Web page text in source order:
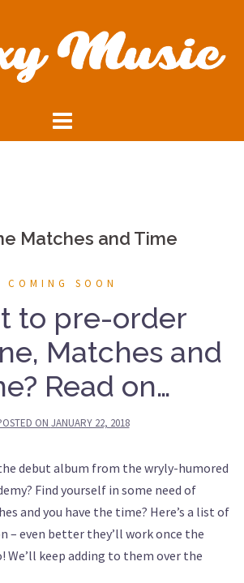
Matches and Time
COMING SOON
to pre-order
Matches and
Read on…
ON JANUARY 22, 2018
debut album from the wryly-humored
Find yourself in some need of
and you have the time? Here’s a list of
– even better they’ll work once the
We’ll keep adding to them over the